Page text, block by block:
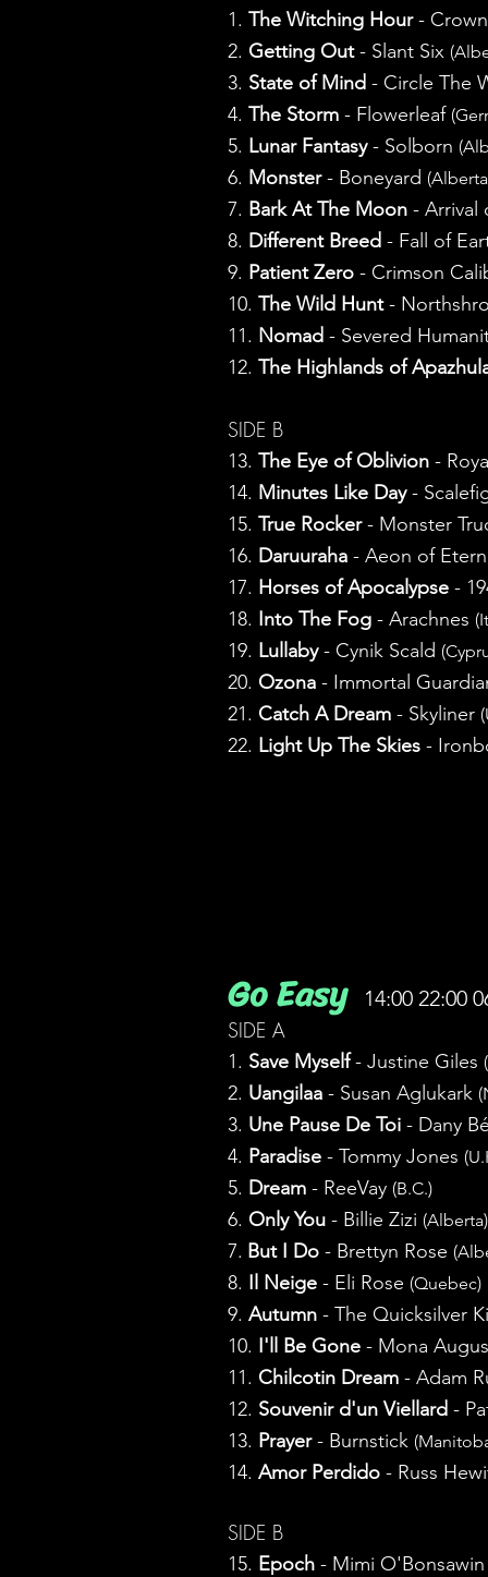
1. The Witching Hour-
2. Getting Out- Slant Six
3. State of Mind - Circle The
4. The Storm - Flowerleaf
5. Lunar Fantasy- Solborn
6. Monster- Boneyard
7. Bark At The Moon -
8. Different Breed - Fall of
9. Patient Zero - Crimson
10. The Wild Hunt-
11. Nomad - Severed
12. The Highlands of
SIDE B
13. The Eye of Oblivion -
14. Minutes Like Day-
15. True Rocker- Monster
16. Daruuraha - Aeon of
17. Horses of Apocalypse -
18. Into The Fog - Arachnes
19. Lullaby- Cynik Scald
20. Ozona - Immortal
21. Catch A Dream - Skyliner
22. Light Up The Skies -
Go Easy
14:00 22:00
SIDE A
1. Save Myself- Justine Giles
2. Uangilaa - Susan Aglukark
3. Une Pause De Toi - Dany
4. Paradise - Tommy Jones
5. Dream - ReeVay (B.C.)
6. Only You - Billie Zizi (Alberta)
7. But I Do - Brettyn Rose
8. Il Neige - Eli Rose (Quebec)
9. Autumn - The Quicksilver
10. I'll Be Gone - Mona
11. Chilcotin Dream - Adam
12. Souvenir d'un Viellard -
13. Prayer- Burnstick
14. Amor Perdido - Russ
SIDE B
15. Epoch - Mimi